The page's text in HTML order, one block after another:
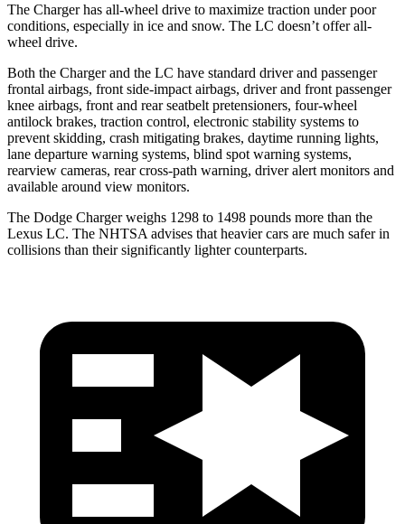
The Charger has all-wheel drive to maximize traction under poor
conditions, especially in ice and snow. The LC doesn’t offer all-
wheel drive.
Both the Charger and the LC have standard driver and passenger
frontal airbags, front side-impact airbags, driver and front passenger
knee airbags, front and rear seatbelt pretensioners, four-wheel
antilock brakes, traction control, electronic stability systems to
prevent skidding, crash mitigating brakes, daytime running lights,
lane departure warning systems, blind spot warning systems,
rearview cameras, rear cross-path warning, driver alert monitors and
available around view monitors.
The Dodge Charger weighs 1298 to 1498 pounds more than the
Lexus LC. The NHTSA advises that heavier cars are much safer in
collisions than their significantly lighter counterparts.